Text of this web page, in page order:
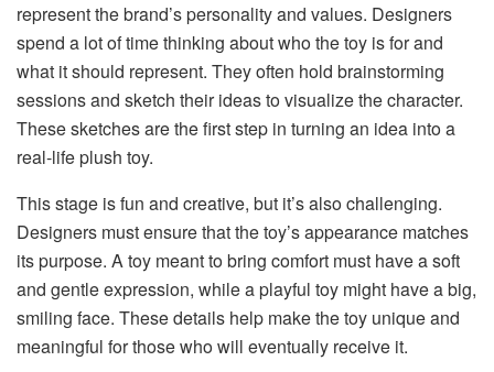
represent the brand’s personality and values. Designers
spend a lot of time thinking about who the toy is for and
what it should represent. They often hold brainstorming
sessions and sketch their ideas to visualize the character.
These sketches are the first step in turning an idea into a
real-life plush toy.
This stage is fun and creative, but it’s also challenging.
Designers must ensure that the toy’s appearance matches
its purpose. A toy meant to bring comfort must have a soft
and gentle expression, while a playful toy might have a big,
smiling face. These details help make the toy unique and
meaningful for those who will eventually receive it.